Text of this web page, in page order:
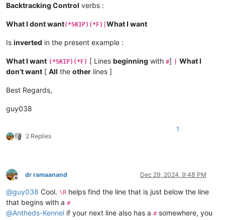
Backtracking Control verbs :
What I dont want(*SKIP)(*F)| What I want
Is inverted in the present example :
What I want (*SKIP)(*F) [ Lines beginning with #]
What I
don’t want [ All the other lines ]
Best Regards,
guy038
2 Replies
1
Offline
dr ramaanand Dec 29, 2024, 9:48 PM
@guy038 Cool. \R helps find the line that is just below the line
that begins with a #
@Antheds-Kennel if your next line also has a #somewhere, you